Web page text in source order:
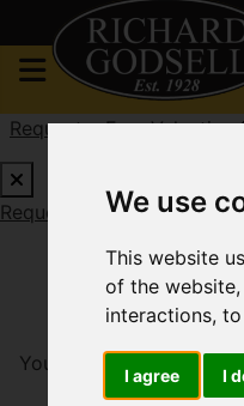
We use
This website
of the website
interactions,
I agree I
Request a Free Valuation
Request a Free Valuation
You are here: Home